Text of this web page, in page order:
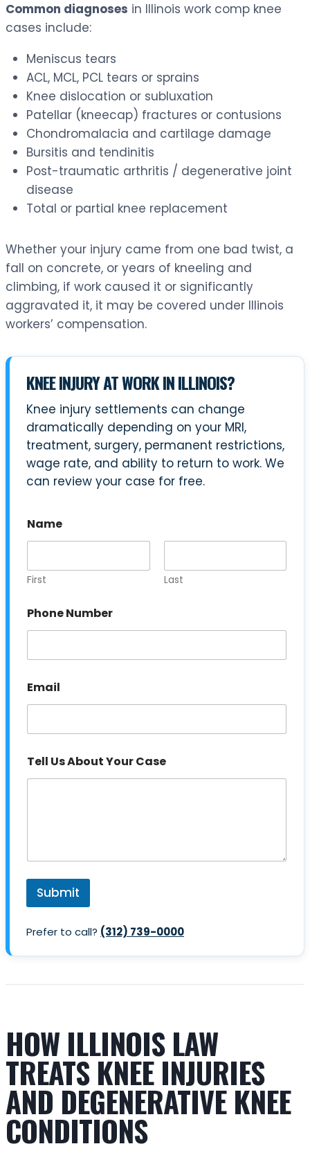
Common diagnoses in Illinois work comp knee
cases include:
Meniscus tears
ACL, MCL, PCL tears or sprains
Knee dislocation or subluxation
Patellar (kneecap) fractures or contusions
Chondromalacia and cartilage damage
Bursitis and tendinitis
Post-traumatic arthritis / degenerative joint
disease
Total or partial knee replacement
Whether your injury came from one bad twist, a
fall on concrete, or years of kneeling and
climbing, if work caused it or significantly
aggravated it, it may be covered under Illinois
workers’ compensation.
KNEE INJURY AT WORK IN ILLINOIS?
Knee injury settlements can change
dramatically depending on your MRI,
treatment, surgery, permanent restrictions,
wage rate, and ability to return to work. We
can review your case for free.
a
s
Y
o
r
U
s
Name
First Last
Phone Number
Email
Tell Us About Your Case
Submit
Prefer to call? (312) 739-0000
HOW ILLINOIS LAW
TREATS KNEE INJURIES
AND DEGENERATIVE KNEE
CONDITIONS